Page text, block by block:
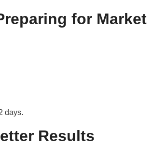
for Market
days.
Results